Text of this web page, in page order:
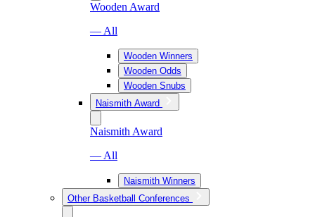
Wooden Award
— All
Wooden Winners
Wooden Odds
Wooden Snubs
Naismith Award
Naismith Award
— All
Naismith Winners
Other Basketball Conferences